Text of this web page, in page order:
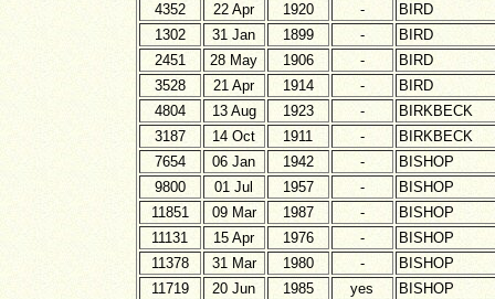
4352
22 Apr 1920 -
BIRD
1302
31 Jan 1899 -
BIRD
2451
28 May 1906 -
BIRD
3528
21 Apr 1914 -
BIRD
4804
13 Aug 1923 -
BIRKBECK
3187
14 Oct 1911 -
BIRKBECK
7654
06 Jan 1942 -
BISHOP
9800
01 Jul 1957 -
BISHOP
11851
09 Mar 1987 -
BISHOP
11131
15 Apr 1976 -
BISHOP
11378
31 Mar 1980 -
BISHOP
11719
20 Jun 1985 yes
BISHOP